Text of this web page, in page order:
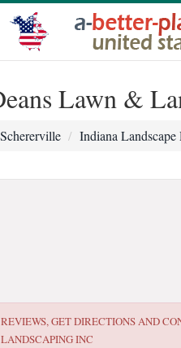
Lawn &
Schererville Indiana Landscape
REVIEWS, GET DIRECTIONS AND
LANDSCAPING INC